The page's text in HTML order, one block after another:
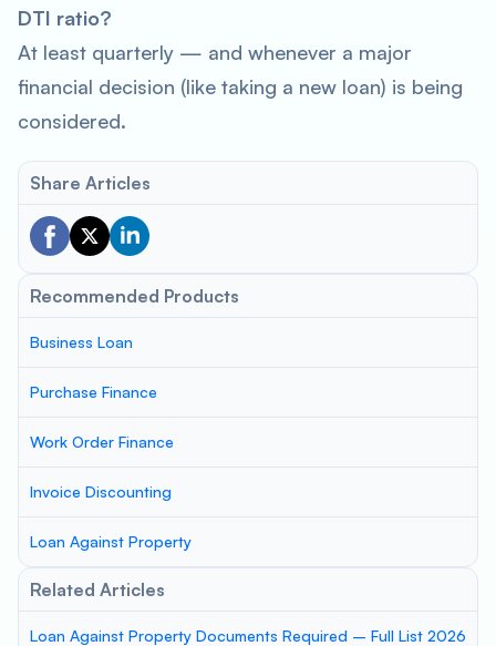
DTI ratio?
At least quarterly — and whenever a major
financial decision (like taking a new loan) is being
considered.
Share Articles
Recommended Products
Business Loan
Purchase Finance
Work Order Finance
Invoice Discounting
Loan Against Property
Related Articles
Loan Against Property Documents Required – Full List 2026